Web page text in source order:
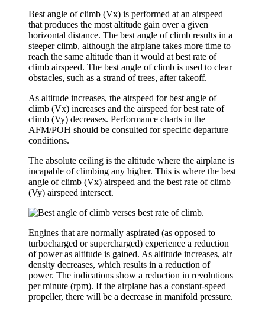
Best angle of climb (Vx) is performed at an airspeed
that produces the most altitude gain over a given
horizontal distance. The best angle of climb results in a
steeper climb, although the airplane takes more time to
reach the same altitude than it would at best rate of
climb airspeed. The best angle of climb is used to clear
obstacles, such as a strand of trees, after takeoff.
As altitude increases, the airspeed for best angle of
climb (Vx) increases and the airspeed for best rate of
climb (Vy) decreases. Performance charts in the
AFM/POH should be consulted for specific departure
conditions.
The absolute ceiling is the altitude where the airplane is
incapable of climbing any higher. This is where the best
angle of climb (Vx) airspeed and the best rate of climb
(Vy) airspeed intersect.
Engines that are normally aspirated (as opposed to
turbocharged or supercharged) experience a reduction
of power as altitude is gained. As altitude increases, air
density decreases, which results in a reduction of
power. The indications show a reduction in revolutions
per minute (rpm). If the airplane has a constant-speed
propeller, there will be a decrease in manifold pressure.